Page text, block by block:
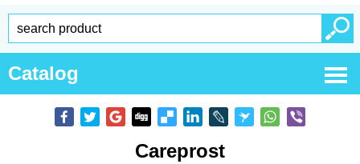
Catalog
Careprost